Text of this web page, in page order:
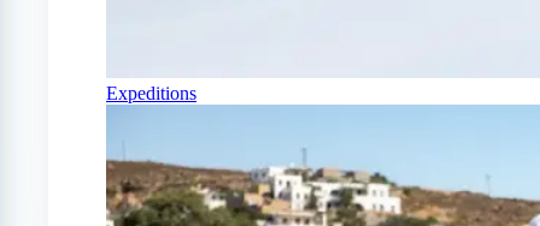
Expeditions